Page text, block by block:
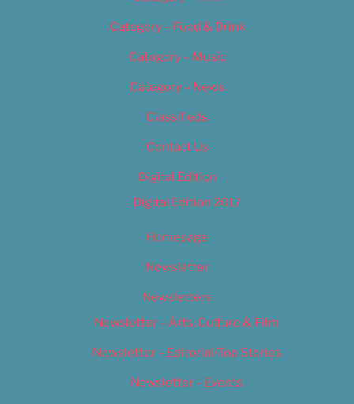
Category – Food & Drink
Category – Music
Category – News
Classifieds
Contact Us
Digital Edition
Digital Edition 2017
Homepage
Newsletter
Newsletters
Newsletter – Arts, Culture & Film
Newsletter – Editorial/Top Stories
Newsletter – Events